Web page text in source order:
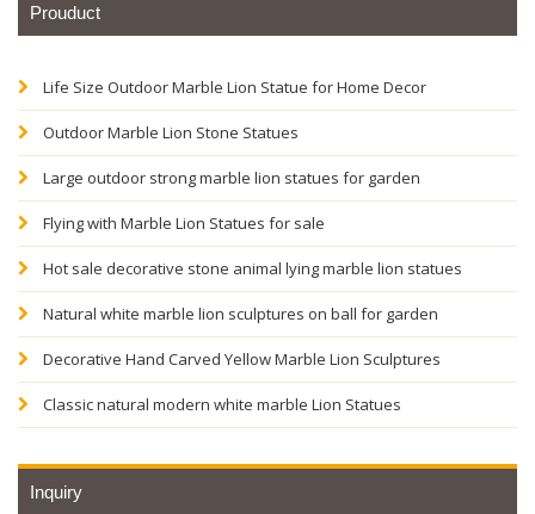
Prouduct
Life Size Outdoor Marble Lion Statue for Home Decor
Outdoor Marble Lion Stone Statues
Large outdoor strong marble lion statues for garden
Flying with Marble Lion Statues for sale
Hot sale decorative stone animal lying marble lion statues
Natural white marble lion sculptures on ball for garden
Decorative Hand Carved Yellow Marble Lion Sculptures
Classic natural modern white marble Lion Statues
Inquiry